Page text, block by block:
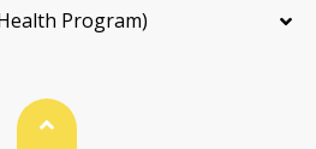
Program)
Back To Top